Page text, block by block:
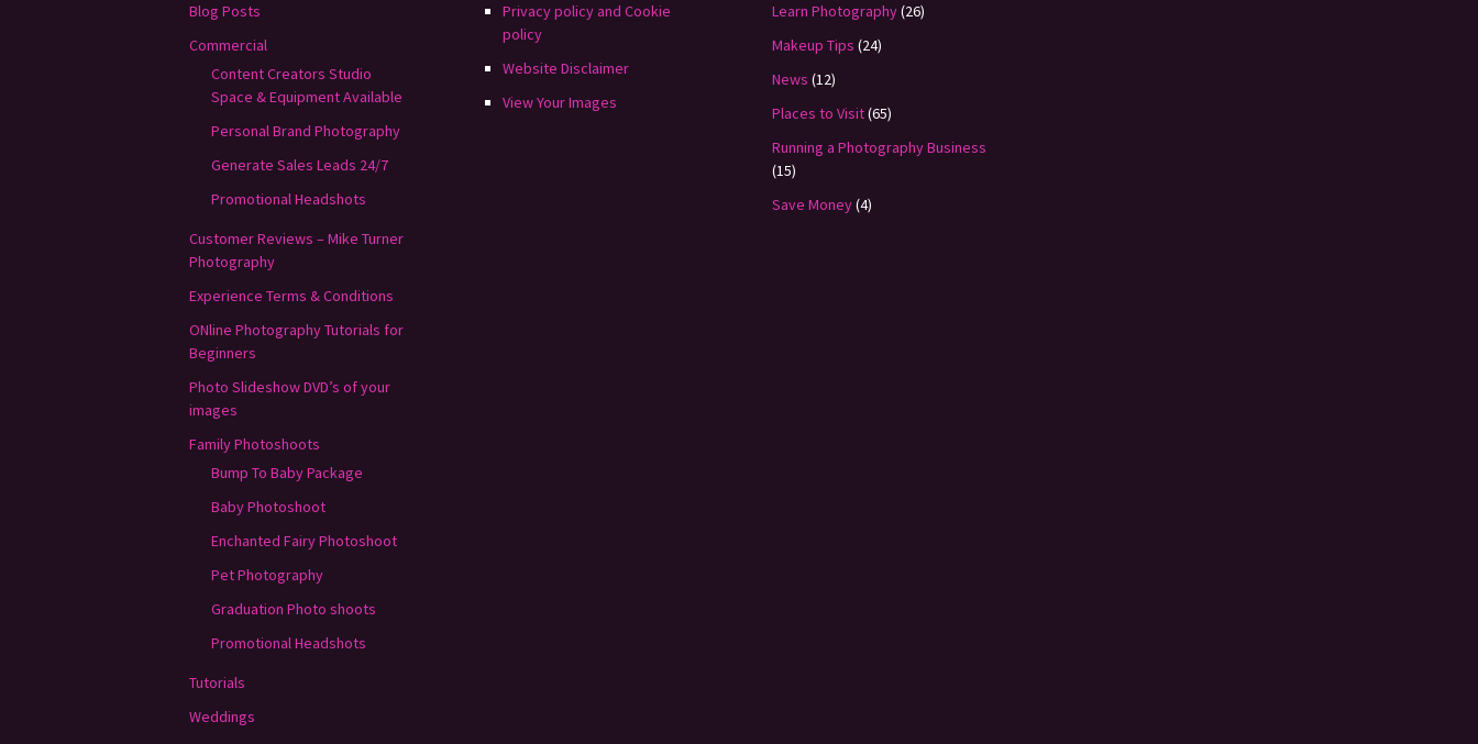
Blog Posts
Commercial
Content Creators Studio
Space & Equipment Available
Personal Brand Photography
Generate Sales Leads 24/7
Promotional Headshots
Customer Reviews – Mike Turner
Photography
Experience Terms & Conditions
ONline Photography Tutorials for
Beginners
Photo Slideshow DVD’s of your
images
Family Photoshoots
Bump To Baby Package
Baby Photoshoot
Enchanted Fairy Photoshoot
Pet Photography
Graduation Photo shoots
Promotional Headshots
Tutorials
Weddings
Privacy policy and Cookie
policy
Website Disclaimer
View Your Images
Learn Photography(26)
Makeup Tips (24)
News (12)
Places to Visit(65)
Running a Photography Business
(15)
Save Money(4)